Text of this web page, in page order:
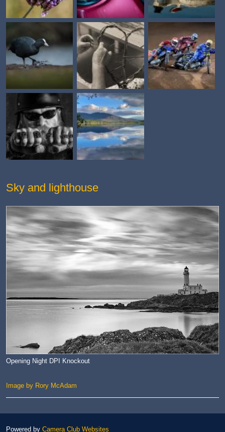
Sky and lighthouse
Opening Night DPI Knockout
Image by Rory McAdam
Powered by Camera Club Websites